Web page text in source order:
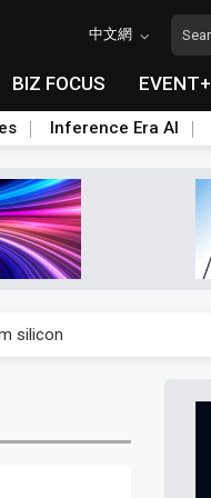
中文網
BIZ FOCUS EVENT+
Inference Era AI
silicon